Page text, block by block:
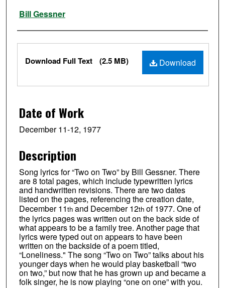
Authors
Bill Gessner
Files Download
Download Full Text (2.5 MB)
Date of Work
December 11-12, 1977
Description
Song lyrics for “Two on Two” by Bill Gessner. There
are 8 total pages, which include typewritten lyrics
and handwritten revisions. There are two dates
listed on the pages, referencing the creation date,
December 11th and December 12th of 1977. One of
the lyrics pages was written out on the back side of
what appears to be a family tree. Another page that
lyrics were typed out on appears to have been
written on the backside of a poem titled,
“Loneliness." The song “Two on Two” talks about his
younger days when he would play basketball “two
on two,” but now that he has grown up and became a
folk singer, he is now playing “one on one” with you.